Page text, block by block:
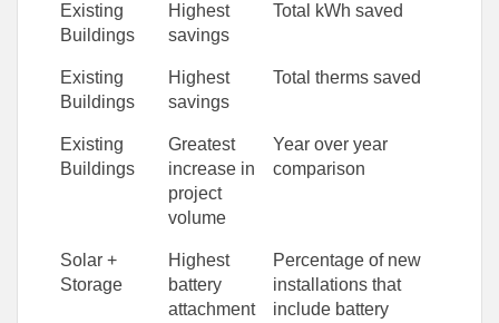
Existing
Buildings
Highest
savings
Total kWh saved
Existing
Buildings
Highest
savings
Total therms saved
Existing
Buildings
Greatest
increase in
project
volume
Year over year
comparison
Solar +
Storage
Highest
battery
attachment
Percentage of new
installations that
include battery